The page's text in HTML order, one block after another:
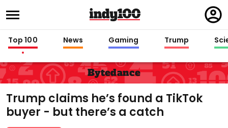
in
Top 100 News Gaming Trump
Bytedance
Trump claims he’s found a TikTok
buyer - but there’s a catch